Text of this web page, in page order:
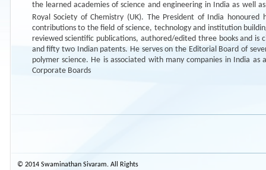
the learned academies of science and engineering in India as well
Royal Society of Chemistry (UK). The President of India
contributions to the field of science, technology and institution
reviewed scientific publications, authored/edited three books and is
and fifty two Indian patents. He serves on the Editorial Board of
polymer science. He is associated with many companies in India
Corporate Boards
© 2014 Swaminathan Sivaram. All Rights